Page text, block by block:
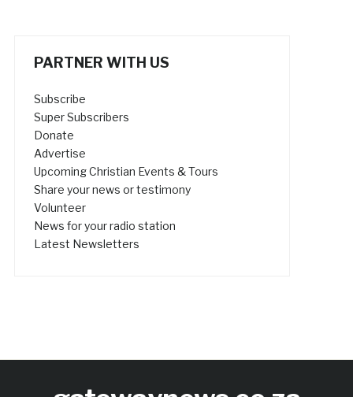
PARTNER WITH US
Subscribe
Super Subscribers
Donate
Advertise
Upcoming Christian Events & Tours
Share your news or testimony
Volunteer
News for your radio station
Latest Newsletters